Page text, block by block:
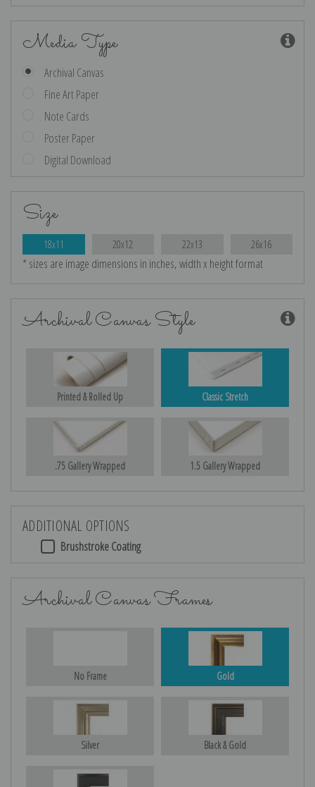
Media Type
Archival Canvas
Fine Art Paper
Note Cards
Poster Paper
Digital Download
Size
18x11 20x12 22x13 26x16
* sizes are image dimensions in inches, width x height format
Archival Canvas Style
Printed & Rolled Up Classic Stretch
.75 Gallery Wrapped 1.5 Gallery Wrapped
ADDITIONAL OPTIONS
Brushstroke Coating
Archival Canvas Frames
No Frame Gold
Silver Black & Gold